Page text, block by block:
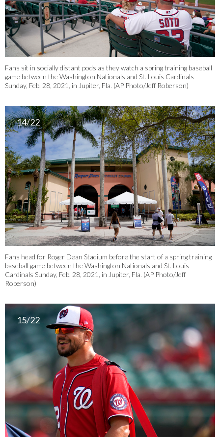
Fans sit in socially distant pods as they watch a spring training baseball
game between the Washington Nationals and St. Louis Cardinals
Sunday, Feb. 28, 2021, in Jupiter, Fla. (AP Photo/Jeff Roberson)
14/22
Fans head for Roger Dean Stadium before the start of a spring training
baseball game between the Washington Nationals and St. Louis
Cardinals Sunday, Feb. 28, 2021, in Jupiter, Fla. (AP Photo/Jeff
Roberson)
15/22